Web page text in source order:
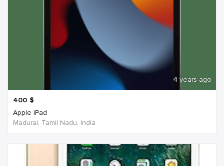
4 years ago
400 $
Apple iPad
Madurai, Tamil Nadu, India